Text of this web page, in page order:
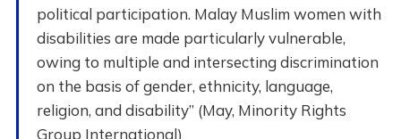
political participation. Malay Muslim women with
disabilities are made particularly vulnerable,
owing to multiple and intersecting discrimination
on the basis of gender, ethnicity, language,
religion, and disability” (May, Minority Rights
Group International)